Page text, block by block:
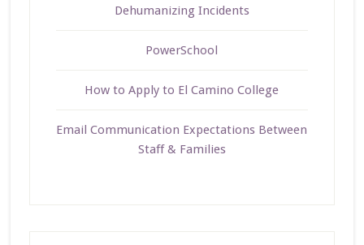
Dehumanizing Incidents
PowerSchool
How to Apply to El Camino College
Email Communication Expectations Between
Staff & Families